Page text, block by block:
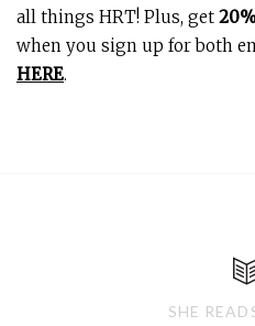
all things HRT! Plus, get
when you sign up for both
HERE.
SHE